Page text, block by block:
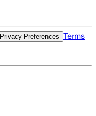
Privacy Preferences Terms